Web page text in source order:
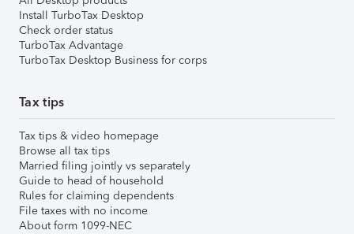
Install TurboTax Desktop
Check order status
TurboTax Advantage
TurboTax Desktop Business for corps
Tax tips
Tax tips & video homepage
Browse all tax tips
Married filing jointly vs separately
Guide to head of household
Rules for claiming dependents
File taxes with no income
About form 1099-NEC